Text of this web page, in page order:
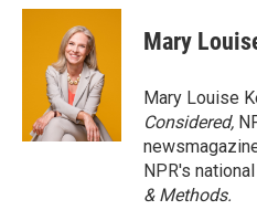
c
i
t
t
e
r
n
d
I
n
Mary
Mary Louise
Considered,
NPR's
& Methods.